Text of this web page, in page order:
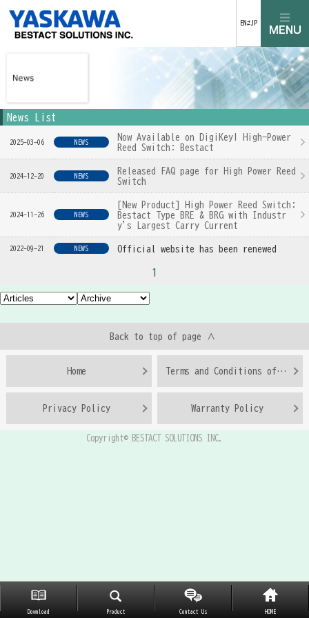
EN⇄JP
News List
2025-03-06 NEWS
Now Available on DigiKey! High-Power
Reed Switch: Bestact
2024-12-20 NEWS
Released FAQ page for High Power Reed
Switch
2024-11-26 NEWS
[New Product] High Power Reed Switch:
Bestact Type BRE & BRG with Industr
y's Largest Carry Current
2022-09-21 NEWS Official website has been renewed
1
Back to top of page ∧
Home Terms and Conditions of Use
Privacy Policy Warranty Policy
Copyright© BESTACT SOLUTIONS INC.
Download Product Contact Us HOME